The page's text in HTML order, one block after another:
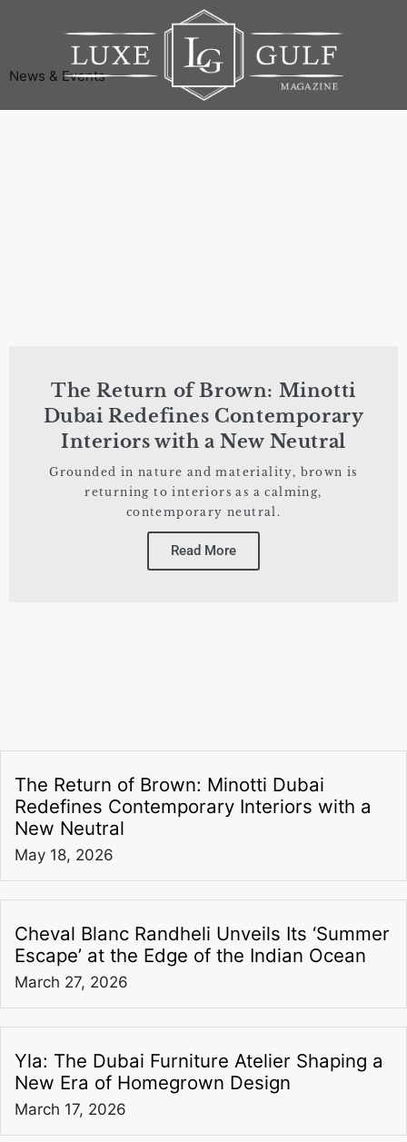
News & Events
The Return of Brown: Minotti
Dubai Redefines Contemporary
Interiors with a New Neutral
Grounded in nature and materiality, brown is
returning to interiors as a calming,
contemporary neutral.
Read More
The Return of Brown: Minotti Dubai
Redefines Contemporary Interiors with a
New Neutral
May 18, 2026
Cheval Blanc Randheli Unveils Its ‘Summer
Escape’ at the Edge of the Indian Ocean
March 27, 2026
Yla: The Dubai Furniture Atelier Shaping a
New Era of Homegrown Design
March 17, 2026